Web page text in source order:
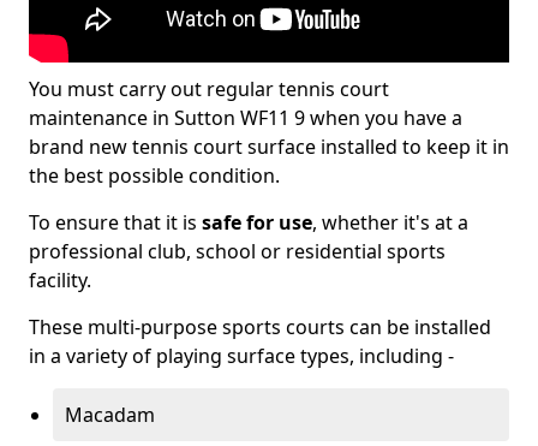
You must carry out regular tennis court
maintenance in Sutton WF11 9 when you have a
brand new tennis court surface installed to keep it in
the best possible condition.
To ensure that it is safe for use, whether it's at a
professional club, school or residential sports
facility.
These multi-purpose sports courts can be installed
in a variety of playing surface types, including -
Macadam